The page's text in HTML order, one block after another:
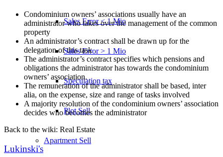
Sales Error < 1 Mio
Sales Error > 1 Mio
Speculation tax
Plot Sell
Apartment Sell
Condominium owners’ associations usually have an
administrator who takes over the management of the common
property
An administrator’s contract shall be drawn up for the
delegation of this task
The administrator’s contract specifies which pensions and
obligations the administrator has towards the condominium
owners’ association.
The remuneration of the administrator shall be based, inter
alia, on the expense, size and range of tasks involved
A majority resolution of the condominium owners’ association
decides who becomes the administrator
Back to the wiki: Real Estate
Lukinski's